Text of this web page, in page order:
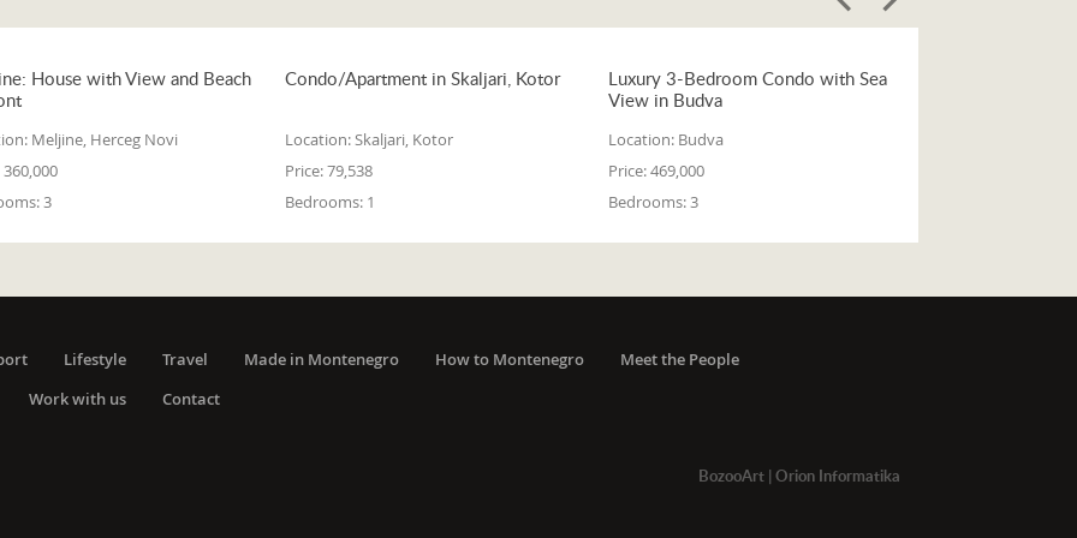
House with View and Beach
Meljine, Herceg Novi
360,000
3
Condo/Apartment in Skaljari, Kotor
Location:Skaljari, Kotor
Price:79,538
Bedrooms: 1
Luxury 3-Bedroom Condo with Sea
View in Budva
Location: Budva
Price:469,000
Bedrooms:3
Lifestyle Travel Made in Montenegro How to Montenegro
Meet the People
Work with us
Contact
BozooArt| Orion Informatika